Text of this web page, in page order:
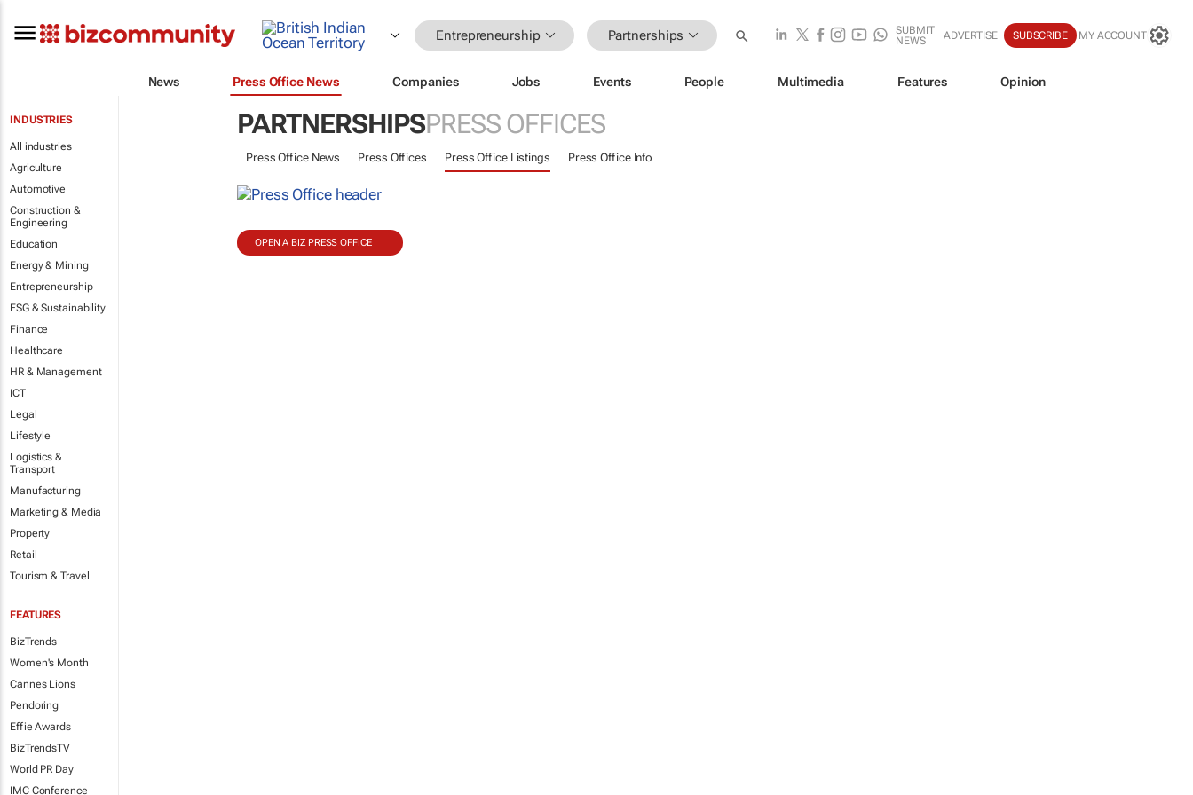
Entrepreneurship Partnerships
SUBMIT
NEWS
ADVERTISE SUBSCRIBE MY ACCOUNT
News Press Office News Companies Jobs Events People Multimedia Features Opinion
INDUSTRIES
All industries
Agriculture
Automotive
Construction &
Engineering
Education
Energy & Mining
Entrepreneurship
ESG & Sustainability
Finance
Healthcare
HR & Management
ICT
Legal
Lifestyle
Logistics &
Transport
Manufacturing
Marketing & Media
Property
Retail
Tourism & Travel
FEATURES
BizTrends
Women's Month
Cannes Lions
Pendoring
Effie Awards
BizTrendsTV
World PR Day
IMC Conference
PARTNERSHIPSPRESS OFFICES
Press Office News Press Offices Press Office Listings Press Office Info
OPEN A BIZ PRESS OFFICE